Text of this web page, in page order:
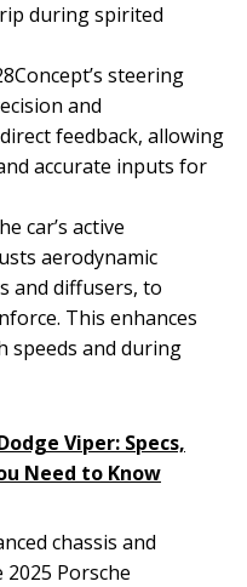
during spirited
steering
and
feedback, allowing
accurate inputs for
car’s active
aerodynamic
and diffusers, to
This enhances
speeds and during
Viper: Specs,
Need to Know
chassis and
Porsche